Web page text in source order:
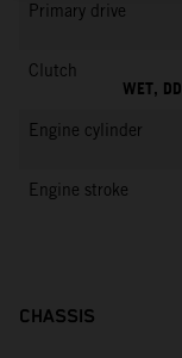
Primary drive
Clutch
WET,
Engine cylinder
Engine stroke
CHASSIS